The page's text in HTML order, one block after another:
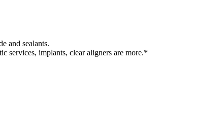
and sealants.
services, implants, clear aligners are more.*